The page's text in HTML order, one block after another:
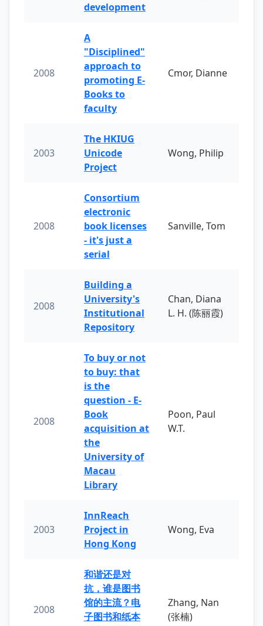
development
2008
A
"Disciplined"
approach to
promoting E-
Books to
faculty
Cmor, Dianne
2003
The HKIUG
Unicode
Project
Wong, Philip
2008
Consortium
electronic
book licenses
- it's just a
serial
Sanville, Tom
2008
Building a
University's
Institutional
Repository
Chan, Diana
L. H. (陈丽霞)
2008
To buy or not
to buy: that
is the
question - E-
Book
acquisition at
the
University of
Macau
Library
Poon, Paul
W.T.
2003
InnReach
Project in
Hong Kong
Wong, Eva
2008
和谐还是对
抗，谁是图书
馆的主流？电
子图书和纸本
Zhang, Nan
(张楠)